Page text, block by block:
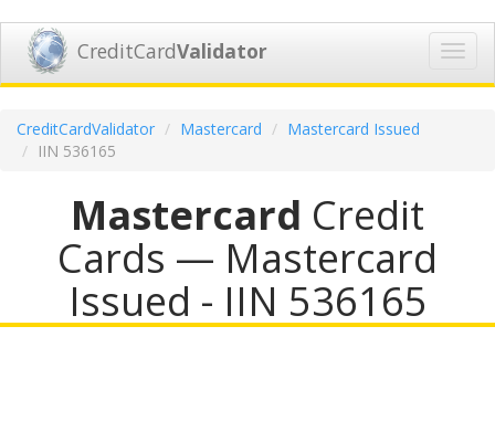
CreditCardValidator
CreditCardValidator Mastercard
Mastercard Issued
IIN 536165
Mastercard Credit
Cards — Mastercard
Issued - IIN 536165